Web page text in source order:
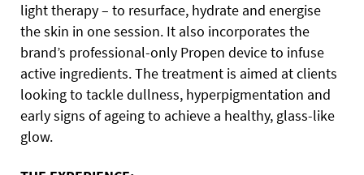
light therapy – to resurface, hydrate and energise
the skin in one session. It also incorporates the
brand’s professional-only Propen device to infuse
active ingredients. The treatment is aimed at clients
looking to tackle dullness, hyperpigmentation and
early signs of ageing to achieve a healthy, glass-like
glow.